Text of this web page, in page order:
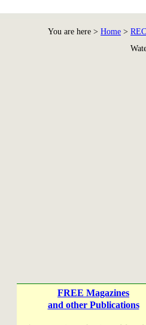
You are here > Home >
FREE Magazines
and other Publications